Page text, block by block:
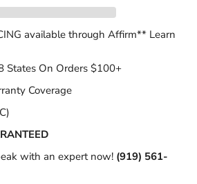
available through Affirm** Learn
States On Orders $100+
Coverage
with an expert now! (919) 561-